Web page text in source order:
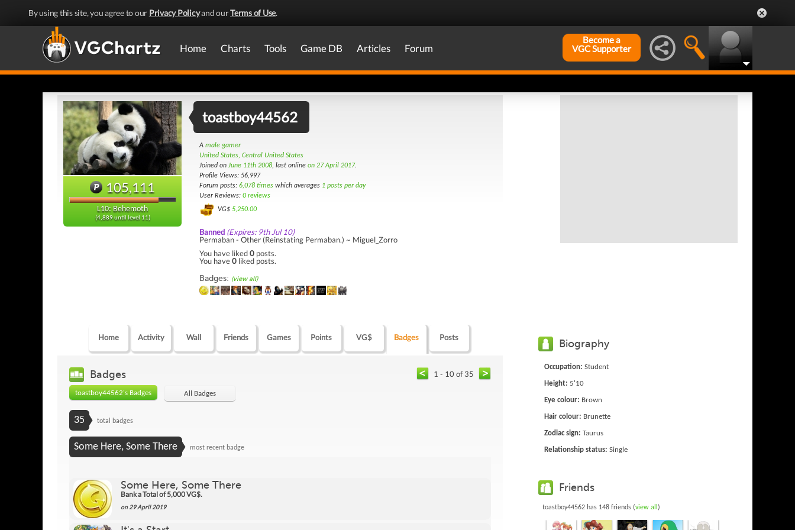
By using this site, you agree to our Privacy Policyand ourTerms of Use.
Home Charts Tools Game DB Articles Forum
Become a
VGC Supporter
105,111
L10: Behemoth
(4,889 until level 11)
toastboy44562
A male gamer
United States, Central United States
Joined on June 11th 2008, last online on 27 April 2017.
Profile Views: 56,997
Forum posts: 6,078 times which averages 1 posts per day
User Reviews: 0 reviews
VG$ 5,250.00
Banned (Expires: 9th Jul 10)
Permaban - Other (Reinstating Permaban.) ~ Miguel_Zorro
You have liked0 posts.
You have0 liked posts.
Badges: (view all)
Home Activity Wall Friends Games Points VG$ Badges Posts
Badges 1 - 10 of 35
toastboy44562's Badges All Badges
35 total badges
Some Here, Some There most recent badge
Some Here, Some There
Bank a Total of 5,000 VG$.
on 29 April 2019
Biography
Occupation: Student
Height: 5'10
Eye colour: Brown
Hair colour: Brunette
Zodiac sign: Taurus
Relationship status: Single
Friends
toastboy44562 has 148 friends (view all )